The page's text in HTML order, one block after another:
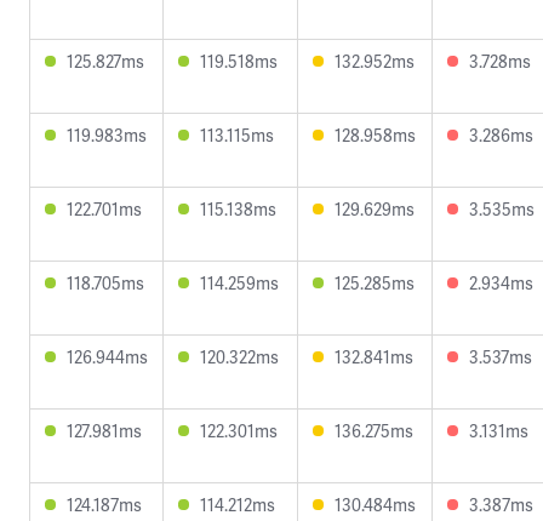
125.827ms 119.518ms 132.952ms 3.728ms
119.983ms 113.115ms 128.958ms 3.286ms
122.701ms 115.138ms 129.629ms 3.535ms
118.705ms 114.259ms 125.285ms 2.934ms
126.944ms 120.322ms 132.841ms 3.537ms
127.981ms 122.301ms 136.275ms 3.131ms
124.187ms 114.212ms 130.484ms 3.387ms